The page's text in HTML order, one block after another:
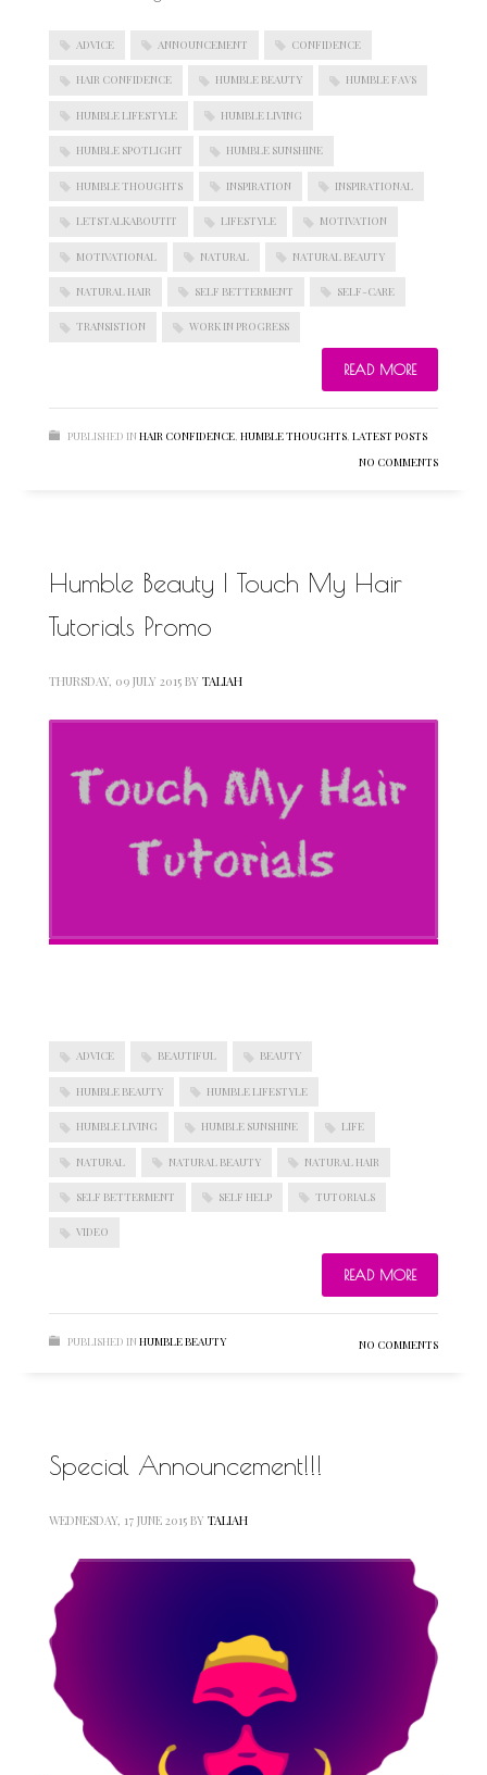
ADVICE ANNOUNCEMENT CONFIDENCE
HAIR CONFIDENCE HUMBLE BEAUTY HUMBLE FAVS
HUMBLE LIFESTYLE HUMBLE LIVING
HUMBLE SPOTLIGHT HUMBLE SUNSHINE
HUMBLE THOUGHTS INSPIRATION INSPIRATIONAL
LETSTALKABOUTIT LIFESTYLE MOTIVATION
MOTIVATIONAL NATURAL NATURAL BEAUTY
NATURAL HAIR SELF BETTERMENT SELF-CARE
TRANSISTION WORK IN PROGRESS
READ MORE
PUBLISHED IN HAIR CONFIDENCE, HUMBLE THOUGHTS, LATEST POSTS
NO COMMENTS
Humble Beauty | Touch My Hair
Tutorials Promo
THURSDAY, 09 JULY 2015 BY TALIAH
ADVICE BEAUTIFUL BEAUTY
HUMBLE BEAUTY HUMBLE LIFESTYLE
HUMBLE LIVING HUMBLE SUNSHINE LIFE
NATURAL NATURAL BEAUTY NATURAL HAIR
SELF BETTERMENT SELF HELP TUTORIALS
VIDEO
READ MORE
PUBLISHED IN HUMBLE BEAUTY NO COMMENTS
Special Announcement!!!
WEDNESDAY, 17 JUNE 2015 BY TALIAH